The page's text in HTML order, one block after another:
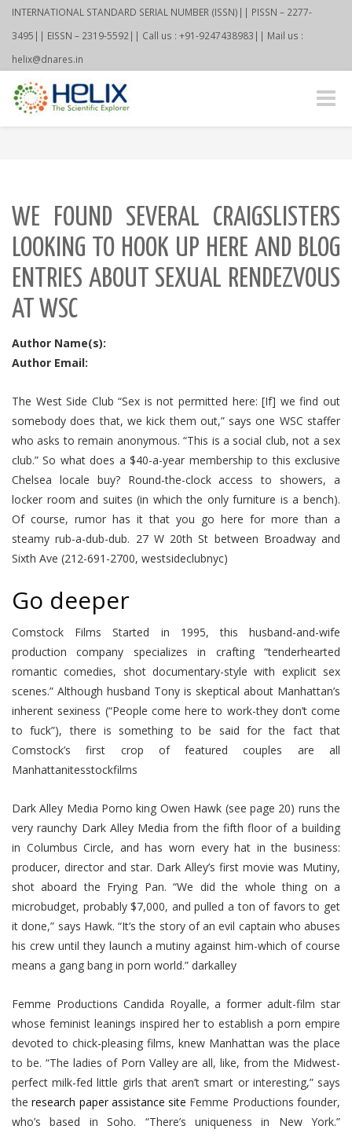
INTERNATIONAL STANDARD SERIAL NUMBER (ISSN)|| PISSN – 2277-
3495|| EISSN – 2319-5592|| Call us : +91-9247438983|| Mail us :
helix@dnares.in
Toggle
WE FOUND SEVERAL CRAIGSLISTERS
LOOKING TO HOOK UP HERE AND BLOG
ENTRIES ABOUT SEXUAL RENDEZVOUS
AT WSC
Author Name(s):
Author Email:
The West Side Club “Sex is not permitted here: [If] we find out
somebody does that, we kick them out,” says one WSC staffer
who asks to remain anonymous. “This is a social club, not a sex
club.” So what does a $40-a-year membership to this exclusive
Chelsea locale buy? Round-the-clock access to showers, a
locker room and suites (in which the only furniture is a bench).
Of course, rumor has it that you go here for more than a
steamy rub-a-dub-dub. 27 W 20th St between Broadway and
Sixth Ave (212-691-2700, westsideclubnyc)
Go deeper
Comstock Films Started in 1995, this husband-and-wife
production company specializes in crafting “tenderhearted
romantic comedies, shot documentary-style with explicit sex
scenes.” Although husband Tony is skeptical about Manhattan’s
inherent sexiness (“People come here to work-they don’t come
to fuck”), there is something to be said for the fact that
Comstock’s first crop of featured couples are all
Manhattanitesstockfilms
Dark Alley Media Porno king Owen Hawk (see page 20) runs the
very raunchy Dark Alley Media from the fifth floor of a building
in Columbus Circle, and has worn every hat in the business:
producer, director and star. Dark Alley’s first movie was Mutiny,
shot aboard the Frying Pan. “We did the whole thing on a
microbudget, probably $7,000, and pulled a ton of favors to get
it done,” says Hawk. “It’s the story of an evil captain who abuses
his crew until they launch a mutiny against him-which of course
means a gang bang in porn world.” darkalley
Femme Productions Candida Royalle, a former adult-film star
whose feminist leanings inspired her to establish a porn empire
devoted to chick-pleasing films, knew Manhattan was the place
to be. “The ladies of Porn Valley are all, like, from the Midwest-
perfect milk-fed little girls that aren’t smart or interesting,” says
theresearch paper assistance site Femme Productions founder,
who’s based in Soho. “There’s uniqueness in New York.”